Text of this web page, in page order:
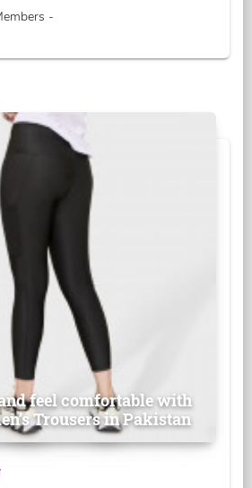
-
feel comfortable with
Trousers in Pakistan